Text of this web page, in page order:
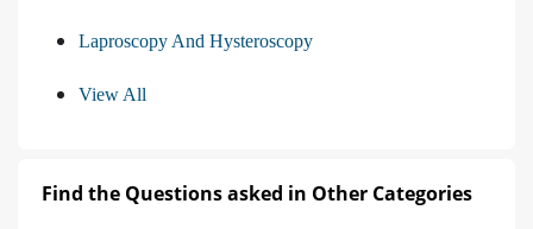
Laproscopy And Hysteroscopy
View All
Find the Questions asked in Other Categories